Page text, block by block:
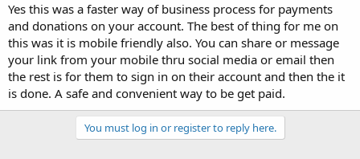
Yes this was a faster way of business process for payments
and donations on your account. The best of thing for me on
this was it is mobile friendly also. You can share or message
your link from your mobile thru social media or email then
the rest is for them to sign in on their account and then the it
is done. A safe and convenient way to be get paid.
You must log in or register to reply here.